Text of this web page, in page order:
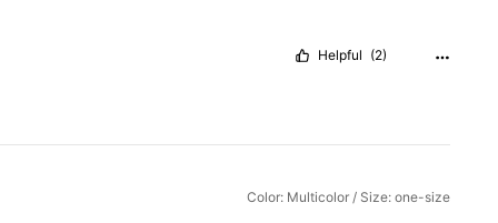
Helpful (2)
Color: Multicolor / Size: one-size